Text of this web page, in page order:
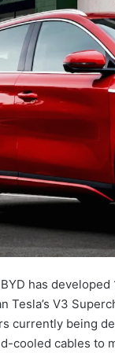
has
Tesla’s V3
currently being
cooled cables to